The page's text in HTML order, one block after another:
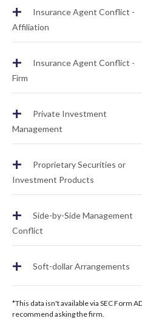
+
Insurance Agent Conflict -
Affiliation
+
Insurance Agent Conflict -
Firm
+
Private Investment
Management
+
Proprietary Securities or
Investment Products
+
Side-by-Side Management
Conflict
+ Soft-dollar Arrangements
*This data isn't available via SEC Form
recommend asking the firm.